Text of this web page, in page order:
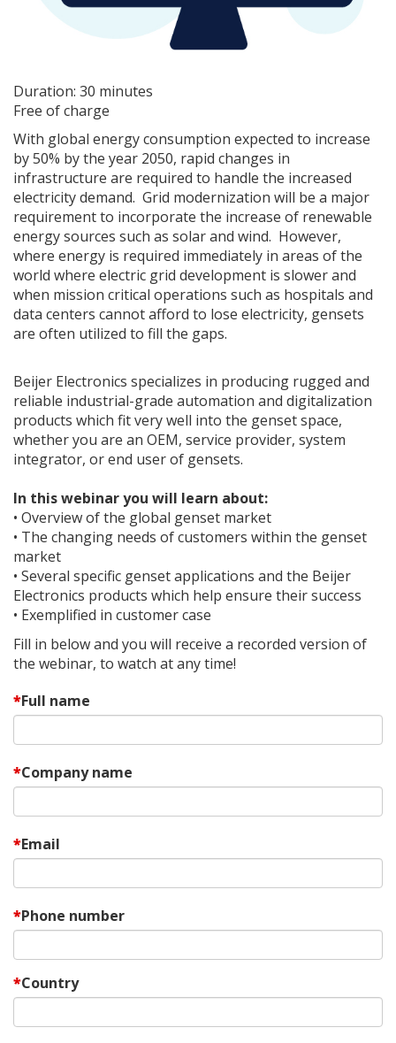
Duration: 30 minutes
Free of charge
With global energy consumption expected to increase
by 50% by the year 2050, rapid changes in
infrastructure are required to handle the increased
electricity demand. Grid modernization will be a major
requirement to incorporate the increase of renewable
energy sources such as solar and wind. However,
where energy is required immediately in areas of the
world where electric grid development is slower and
when mission critical operations such as hospitals and
data centers cannot afford to lose electricity, gensets
are often utilized to fill the gaps.
Beijer Electronics specializes in producing rugged and
reliable industrial-grade automation and digitalization
products which fit very well into the genset space,
whether you are an OEM, service provider, system
integrator, or end user of gensets.
In this webinar you will learn about:
• Overview of the global genset market
• The changing needs of customers within the genset
market
• Several specific genset applications and the Beijer
Electronics products which help ensure their success
• Exemplified in customer case
Fill in below and you will receive a recorded version of
the webinar, to watch at any time!
Full name
Company name
Email
Phone number
Country